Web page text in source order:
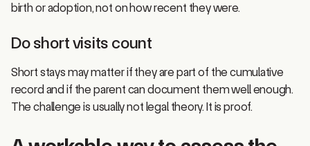
record and if the parent can document them well enough.
The challenge is usually not legal theory. It is proof.
A workable way to assess the